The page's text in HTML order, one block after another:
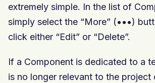
extremely simple. In the list of
simply select the “More” (•••)
click either “Edit” or “Delete”.
If a Component is dedicated to a
is no longer relevant to the project